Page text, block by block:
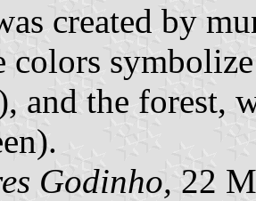
created by
colors
and the forest,
Godinho, 22